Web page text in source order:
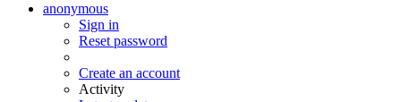
anonymous
Sign in
Reset password
Create an account
Activity